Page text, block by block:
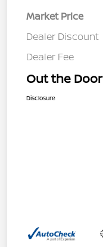
Market Price
Dealer Discount
Dealer Fee
Out the Door
Disclosure